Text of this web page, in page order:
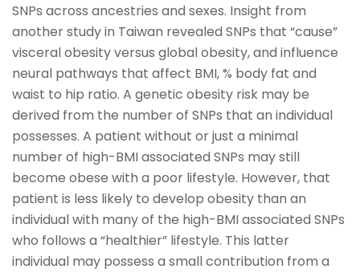
SNPs across ancestries and sexes. Insight from
another study in Taiwan revealed SNPs that “cause”
visceral obesity versus global obesity, and influence
neural pathways that affect BMI, % body fat and
waist to hip ratio. A genetic obesity risk may be
derived from the number of SNPs that an individual
possesses. A patient without or just a minimal
number of high-BMI associated SNPs may still
become obese with a poor lifestyle. However, that
patient is less likely to develop obesity than an
individual with many of the high-BMI associated SNPs
who follows a “healthier” lifestyle. This latter
individual may possess a small contribution from a